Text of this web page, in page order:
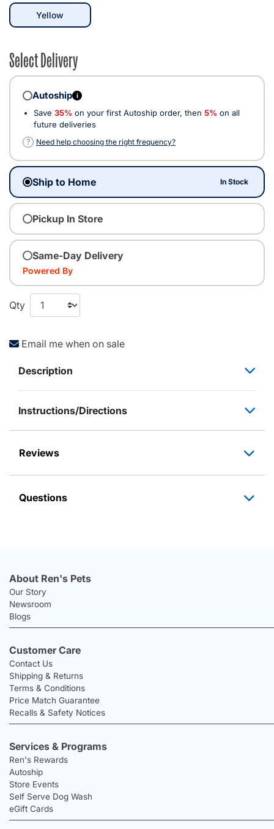
Yellow
Select Delivery
Autoship i
Save 35% on your first Autoship order, then 5% on all
future deliveries
?
Need help choosing the right frequency?
Ship to Home In Stock
Pickup In Store
Same-Day Delivery
Powered By
Qty
Email me when on sale
Description
Instructions/Directions
Reviews
Questions
About Ren's Pets
Our Story
Newsroom
Blogs
Customer Care
Contact Us
Shipping & Returns
Terms & Conditions
Price Match Guarantee
Recalls & Safety Notices
Services & Programs
Ren's Rewards
Autoship
Store Events
Self Serve Dog Wash
eGift Cards